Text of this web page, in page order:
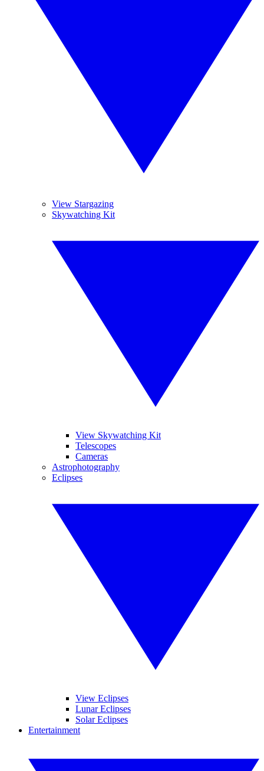
View Stargazing
Skywatching Kit
View Skywatching Kit
Telescopes
Cameras
Astrophotography
Eclipses
View Eclipses
Lunar Eclipses
Solar Eclipses
Entertainment